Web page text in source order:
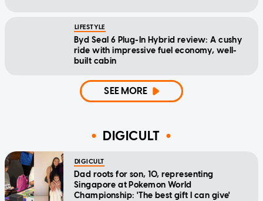
LIFESTYLE
Byd Seal 6 Plug-In Hybrid review: A cushy
ride with impressive fuel economy, well-
built cabin
SEE MORE
DIGICULT
DIGICULT
Dad roots for son, 10, representing
Singapore at Pokemon World
Championship: 'The best gift I can give'